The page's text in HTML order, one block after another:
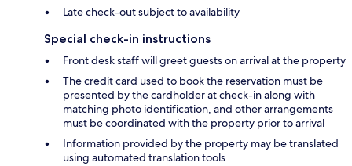
Late check-out subject to availability
Special check-in instructions
Front desk staff will greet guests on arrival at the property
The credit card used to book the reservation must be
presented by the cardholder at check-in along with
matching photo identification, and other arrangements
must be coordinated with the property prior to arrival
Information provided by the property may be translated
using automated translation tools